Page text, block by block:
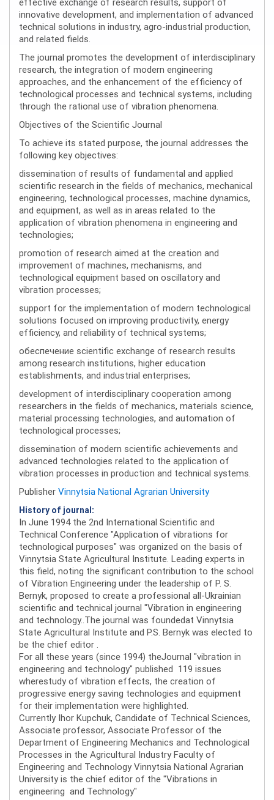
innovative development, and implementation of advanced
technical solutions in industry, agro-industrial production,
and related fields.
The journal promotes the development of interdisciplinary
research, the integration of modern engineering
approaches, and the enhancement of the efficiency of
technological processes and technical systems, including
through the rational use of vibration phenomena.
Objectives of the Scientific Journal
To achieve its stated purpose, the journal addresses the
following key objectives:
dissemination of results of fundamental and applied
scientific research in the fields of mechanics, mechanical
engineering, technological processes, machine dynamics,
and equipment, as well as in areas related to the
application of vibration phenomena in engineering and
technologies;
promotion of research aimed at the creation and
improvement of machines, mechanisms, and
technological equipment based on oscillatory and
vibration processes;
support for the implementation of modern technological
solutions focused on improving productivity, energy
efficiency, and reliability of technical systems;
обеспечение scientific exchange of research results
among research institutions, higher education
establishments, and industrial enterprises;
development of interdisciplinary cooperation among
researchers in the fields of mechanics, materials science,
material processing technologies, and automation of
technological processes;
dissemination of modern scientific achievements and
advanced technologies related to the application of
vibration processes in production and technical systems.
Publisher Vinnytsia National Agrarian University
History of journal:
In June 1994 the 2nd International Scientific and
Technical Conference "Application of vibrations for
technological purposes" was organized on the basis of
Vinnytsia State Agricultural Institute. Leading experts in
this field, noting the significant contribution to the school
of Vibration Engineering under the leadership of P. S.
Bernyk, proposed to create a professional all-Ukrainian
scientific and technical journal "Vibration in engineering
and technology..The journal was foundedat Vinnytsia
State Agricultural Institute and P.S. Bernyk was elected to
be the chief editor .
For all these years (since 1994) theJournal "vibration in
engineering and technology" published 119 issues
wherestudy of vibration effects, the creation of
progressive energy saving technologies and equipment
for their implementation were highlighted.
Currently Ihor Kupchuk, Candidate of Technical Sciences,
Associate professor, Associate Professor of the
Department of Engineering Mechanics and Technological
Processes in the Agricultural Industry Faculty of
Engineering and Technology Vinnytsia National Agrarian
University is the chief editor of the "Vibrations in
engineering and Technology"